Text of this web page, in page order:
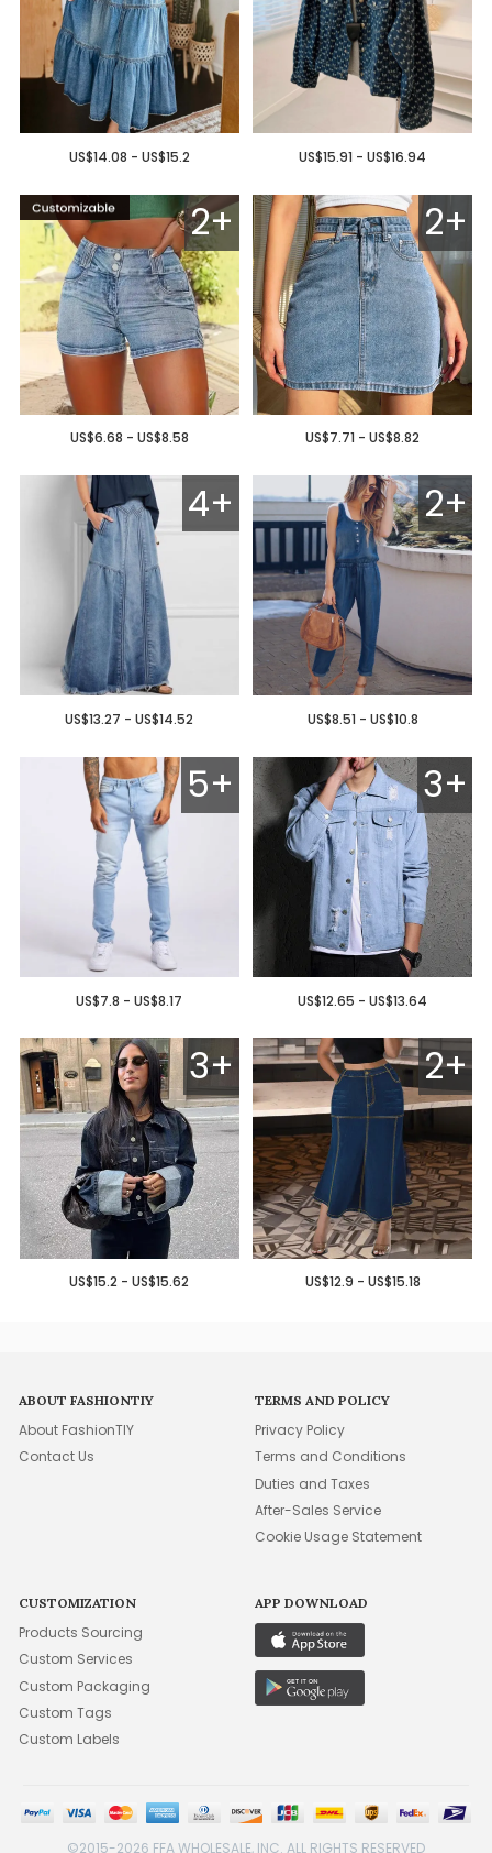
US$14.08 - US$15.2 US$15.91 - US$16.94
2+
US$6.68 - US$8.58
2+
US$7.71 - US$8.82
4+
US$13.27 - US$14.52
2+
US$8.51 - US$10.8
5+
US$7.8 - US$8.17
3+
US$12.65 - US$13.64
3+
US$15.2 - US$15.62
2+
US$12.9 - US$15.18
ABOUT FASHIONTIY
About FashionTIY
Contact Us
TERMS AND POLICY
Privacy Policy
Terms and Conditions
Duties and Taxes
After-Sales Service
Cookie Usage Statement
CUSTOMIZATION
Products Sourcing
Custom Services
Custom Packaging
Custom Tags
Custom Labels
APP DOWNLOAD
©2015-2026 FFA WHOLESALE, INC. ALL RIGHTS RESERVED